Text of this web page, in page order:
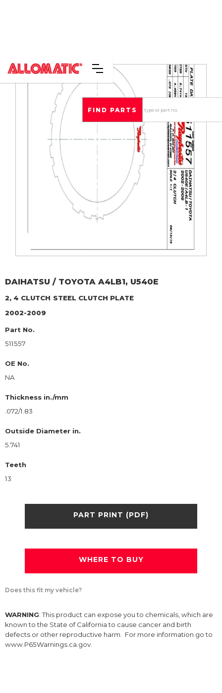
DAIHATSU / TOYOTA A4LB1, U540E
2, 4 CLUTCH STEEL CLUTCH PLATE
2002-2009
Part No.
511557
OE No.
NA
Thickness in./mm
.072/1.83
Outside Diameter in.
5.741
Teeth
13
PART PRINT (PDF)
WHERE TO BUY
Does this fit my vehicle?
WARNING: This product can expose you to chemicals, which are
known to the State of California to cause cancer and birth
defects or other reproductive harm. For more information go to
www.P65Warnings.ca.gov.